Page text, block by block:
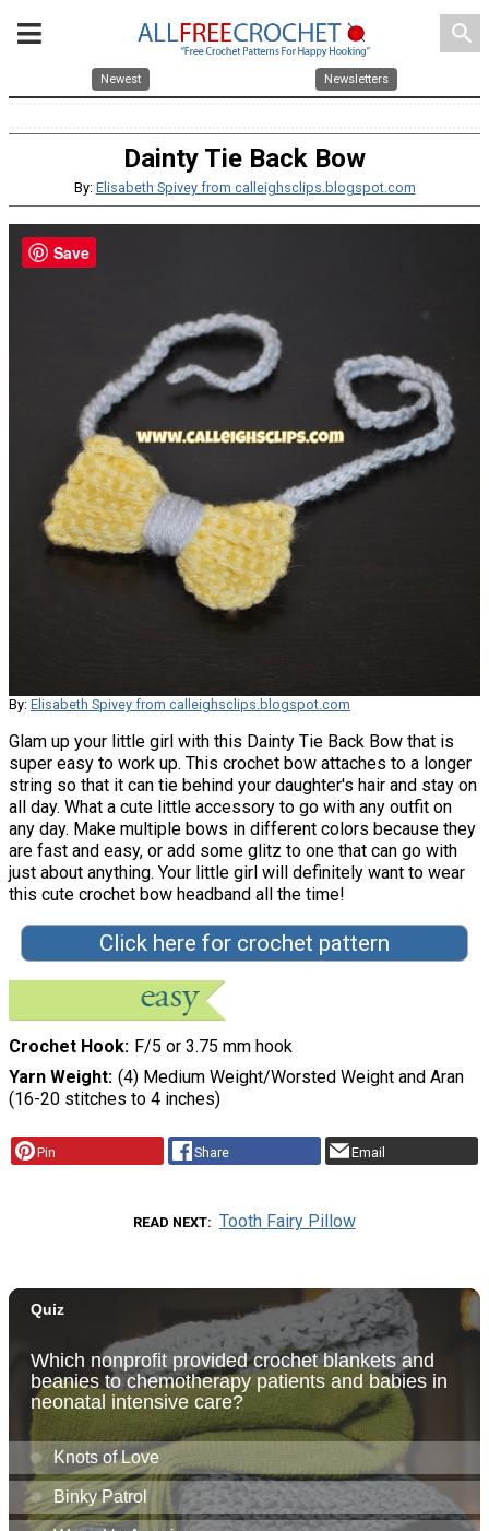
search
Newest Newsletters
Dainty Tie Back Bow
By: Elisabeth Spivey from calleighsclips.blogspot.com
By: Elisabeth Spivey from calleighsclips.blogspot.com
Glam up your little girl with this Dainty Tie Back Bow that is
super easy to work up. This crochet bow attaches to a longer
string so that it can tie behind your daughter's hair and stay on
all day. What a cute little accessory to go with any outfit on
any day. Make multiple bows in different colors because they
are fast and easy, or add some glitz to one that can go with
just about anything. Your little girl will definitely want to wear
this cute crochet bow headband all the time!
Click here for crochet pattern
Crochet Hook F/5 or 3.75 mm hook
Yarn Weight (4) Medium Weight/Worsted Weight and Aran
(16-20 stitches to 4 inches)
Pin Share Email
READ NEXT Tooth Fairy Pillow
Save